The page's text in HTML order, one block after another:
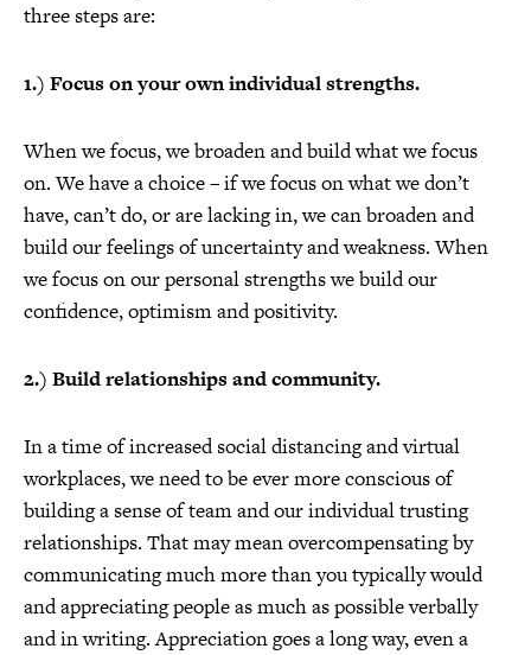
three steps are:
1.) Focus on your own individual strengths.
When we focus, we broaden and build what we focus
on. We have a choice – if we focus on what we don’t
have, can’t do, or are lacking in, we can broaden and
build our feelings of uncertainty and weakness. When
we focus on our personal strengths we build our
confidence, optimism and positivity.
2.) Build relationships and community.
In a time of increased social distancing and virtual
workplaces, we need to be ever more conscious of
building a sense of team and our individual trusting
relationships. That may mean overcompensating by
communicating much more than you typically would
and appreciating people as much as possible verbally
and in writing. Appreciation goes a long way, even a